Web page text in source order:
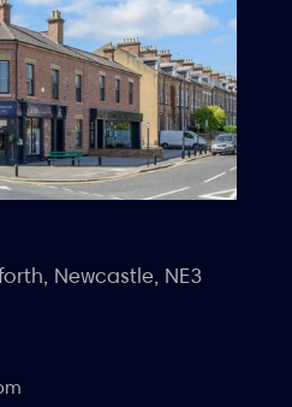
Newcastle, NE3